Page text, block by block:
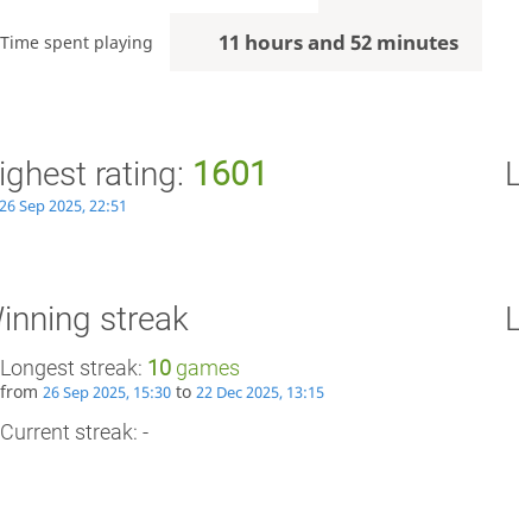
Time spent playing 11 hours and 52 minutes
rating: 1601
26 Sep 2025, 22:51
streak
Longest streak: 10 games
from26 Sep 2025, 15:30 to22 Dec 2025, 13:15
Current streak: -